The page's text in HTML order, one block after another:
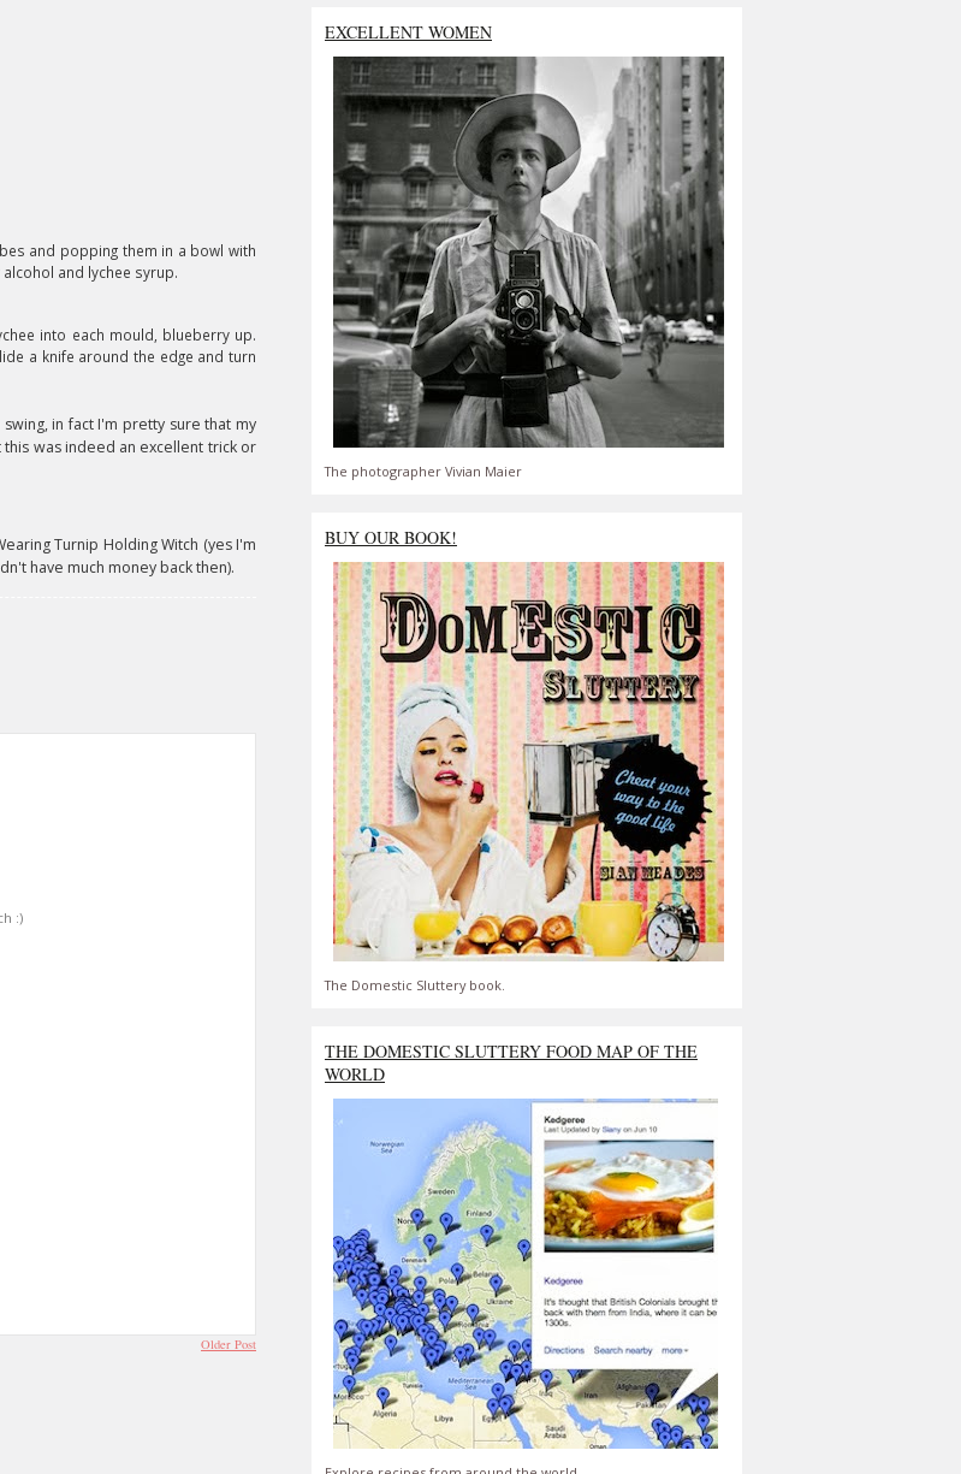
and popping them in a bowl with
and lychee syrup.
into each mould, blueberry up.
a knife around the edge and turn
in fact I'm pretty sure that my
was indeed an excellent trick or
Turnip Holding Witch (yes I'm
have much money back then).
:)
Older Post
EXCELLENT WOMEN
The photographer Vivian Maier
BUY OUR BOOK!
The Domestic Sluttery book.
THE DOMESTIC SLUTTERY FOOD MAP OF THE
WORLD